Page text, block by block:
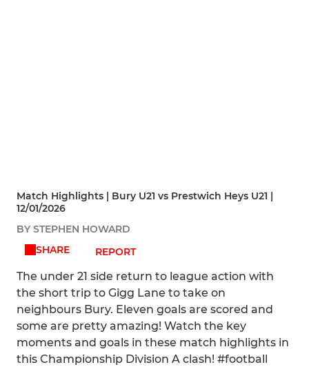
Match Highlights | Bury U21 vs Prestwich Heys U21 |
12/01/2026
BY STEPHEN HOWARD
SHARE
REPORT
The under 21 side return to league action with
the short trip to Gigg Lane to take on
neighbours Bury. Eleven goals are scored and
some are pretty amazing! Watch the key
moments and goals in these match highlights in
this Championship Division A clash! #football